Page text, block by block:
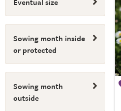
Sowing month inside
or protected
Sowing month
outside